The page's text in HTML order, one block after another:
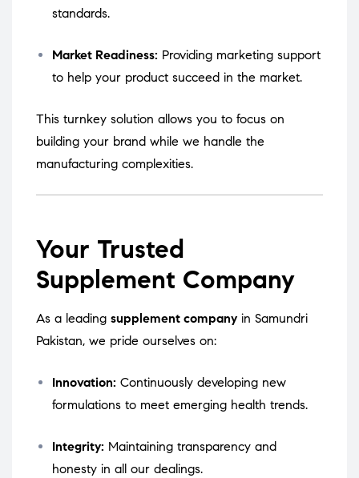
standards.
Market Readiness: Providing marketing support
to help your product succeed in the market.
This turnkey solution allows you to focus on
building your brand while we handle the
manufacturing complexities.
Your Trusted
Supplement Company
As a leading supplement company in Samundri
Pakistan, we pride ourselves on:
Innovation: Continuously developing new
formulations to meet emerging health trends.
Integrity: Maintaining transparency and
honesty in all our dealings.